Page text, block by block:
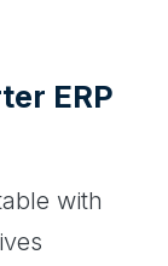
ERP
with